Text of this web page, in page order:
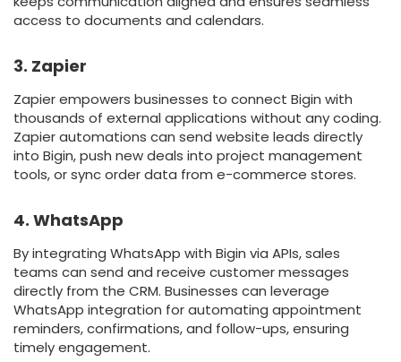
access to documents and calendars.
3. Zapier
Zapier empowers businesses to connect Bigin with
thousands of external applications without any coding.
Zapier automations can send website leads directly
into Bigin, push new deals into project management
tools, or sync order data from e-commerce stores.
4. WhatsApp
By integrating WhatsApp with Bigin via APIs, sales
teams can send and receive customer messages
directly from the CRM. Businesses can leverage
WhatsApp integration for automating appointment
reminders, confirmations, and follow-ups, ensuring
timely engagement.